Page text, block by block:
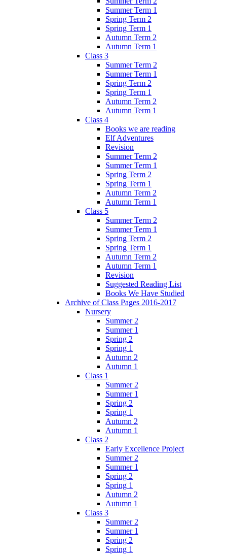
Summer Term 1
Spring Term 2
Spring Term 1
Autumn Term 2
Autumn Term 1
Class 3
Summer Term 2
Summer Term 1
Spring Term 2
Spring Term 1
Autumn Term 2
Autumn Term 1
Class 4
Books we are reading
Elf Adventures
Revision
Summer Term 2
Summer Term 1
Spring Term 2
Spring Term 1
Autumn Term 2
Autumn Term 1
Class 5
Summer Term 2
Summer Term 1
Spring Term 2
Spring Term 1
Autumn Term 2
Autumn Term 1
Revision
Suggested Reading List
Books We Have Studied
Archive of Class Pages 2016-2017
Nursery
Summer 2
Summer 1
Spring 2
Spring 1
Autumn 2
Autumn 1
Class 1
Summer 2
Summer 1
Spring 2
Spring 1
Autumn 2
Autumn 1
Class 2
Early Excellence Project
Summer 2
Summer 1
Spring 2
Spring 1
Autumn 2
Autumn 1
Class 3
Summer 2
Summer 1
Spring 2
Spring 1